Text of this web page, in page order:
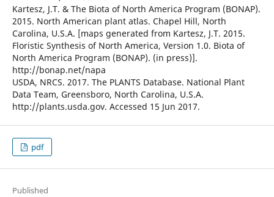
Kartesz, J.T. & The Biota of North America Program (BONAP).
2015. North American plant atlas. Chapel Hill, North
Carolina, U.S.A. [maps generated from Kartesz, J.T. 2015.
Floristic Synthesis of North America, Version 1.0. Biota of
North America Program (BONAP). (in press)].
http://bonap.net/napa
USDA, NRCS. 2017. The PLANTS Database. National Plant
Data Team, Greensboro, North Carolina, U.S.A.
http://plants.usda.gov. Accessed 15 Jun 2017.
pdf
Published